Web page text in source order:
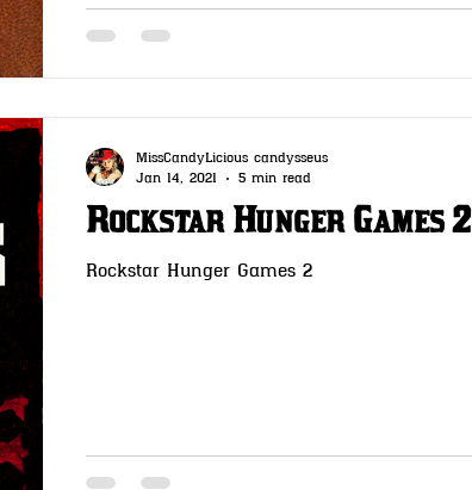
Rockstar Hunger Games 2
Rockstar Hunger Games 2
MissCandyLicious candysseus
Jan 14, 2021
5 min read